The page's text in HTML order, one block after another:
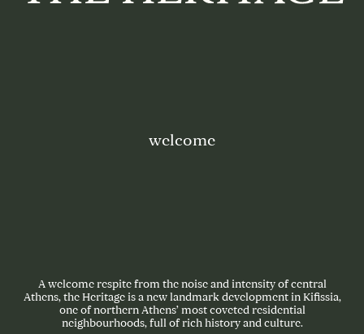
welcome
A welcome respite from the noise and intensity of central
Athens, the Heritage is a new landmark development in Kifissia,
one of northern Athens’ most coveted residential
neighbourhoods, full of rich history and culture.